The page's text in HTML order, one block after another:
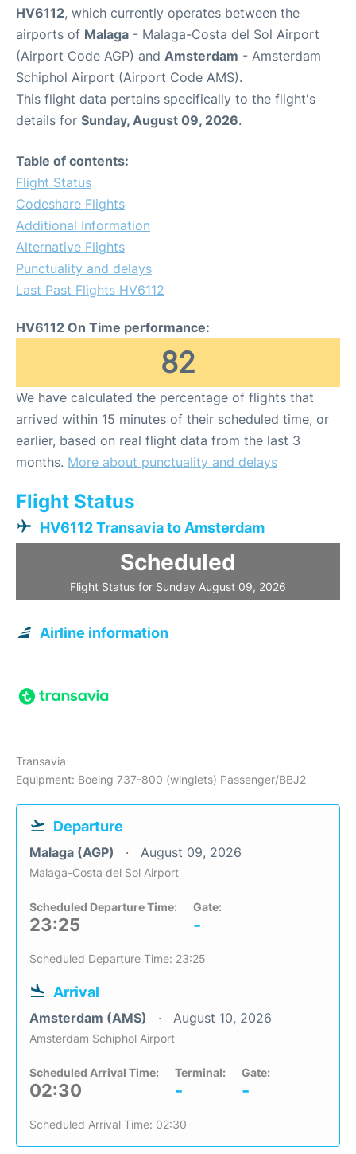
HV6112, which currently operates between the
airports of Malaga - Malaga-Costa del Sol Airport
(Airport Code AGP) and Amsterdam - Amsterdam
Schiphol Airport (Airport Code AMS).
This flight data pertains specifically to the flight's
details for Sunday, August 09, 2026.
Table of contents:
Flight Status
Codeshare Flights
Additional Information
Alternative Flights
Punctuality and delays
Last Past Flights HV6112
HV6112 On Time performance:
82
We have calculated the percentage of flights that
arrived within 15 minutes of their scheduled time, or
earlier, based on real flight data from the last 3
months. More about punctuality and delays
Flight Status
HV6112 Transavia to Amsterdam
Scheduled
Flight Status for Sunday August 09, 2026
Airline information
Transavia
Equipment: Boeing 737-800 (winglets) Passenger/BBJ2
Departure
Malaga (AGP) August 09, 2026
Malaga-Costa del Sol Airport
Scheduled Departure Time:
23:25
Gate:
-
Scheduled Departure Time: 23:25
Arrival
Amsterdam (AMS) August 10, 2026
Amsterdam Schiphol Airport
Scheduled Arrival Time:
02:30
Terminal:
-
Gate:
-
Scheduled Arrival Time: 02:30